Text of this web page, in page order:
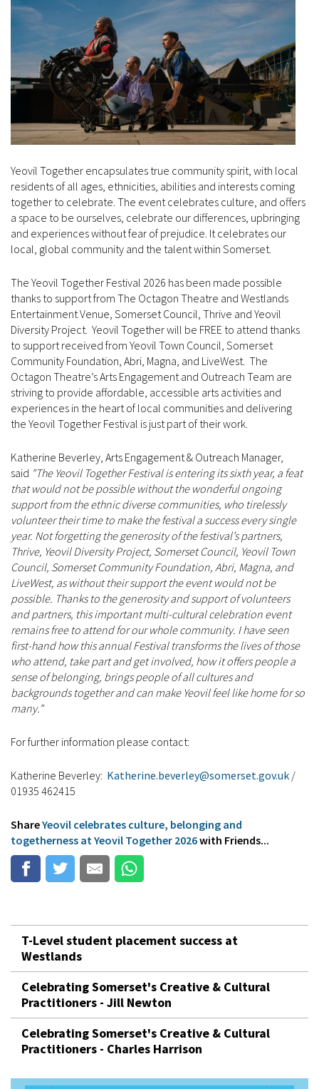
Yeovil Together encapsulates true community spirit, with local
residents of all ages, ethnicities, abilities and interests coming
together to celebrate. The event celebrates culture, and offers
a space to be ourselves, celebrate our differences, upbringing
and experiences without fear of prejudice. It celebrates our
local, global community and the talent within Somerset.
The Yeovil Together Festival 2026 has been made possible
thanks to support from The Octagon Theatre and Westlands
Entertainment Venue, Somerset Council, Thrive and Yeovil
Diversity Project. Yeovil Together will be FREE to attend thanks
to support received from Yeovil Town Council, Somerset
Community Foundation, Abri, Magna, and LiveWest. The
Octagon Theatre’s Arts Engagement and Outreach Team are
striving to provide affordable, accessible arts activities and
experiences in the heart of local communities and delivering
the Yeovil Together Festival is just part of their work.
Katherine Beverley, Arts Engagement & Outreach Manager,
said "The Yeovil Together Festival is entering its sixth year, a feat
that would not be possible without the wonderful ongoing
support from the ethnic diverse communities, who tirelessly
volunteer their time to make the festival a success every single
year. Not forgetting the generosity of the festival’s partners,
Thrive, Yeovil Diversity Project, Somerset Council, Yeovil Town
Council, Somerset Community Foundation, Abri, Magna, and
LiveWest, as without their support the event would not be
possible. Thanks to the generosity and support of volunteers
and partners, this important multi-cultural celebration event
remains free to attend for our whole community. I have seen
first-hand how this annual Festival transforms the lives of those
who attend, take part and get involved, how it offers people a
sense of belonging, brings people of all cultures and
backgrounds together and can make Yeovil feel like home for so
many."
For further information please contact:
Katherine Beverley: Katherine.beverley@somerset.gov.uk /
01935 462415
ShareYeovil celebrates culture, belonging and
togetherness at Yeovil Together 2026with Friends...
T-Level student placement success at
Westlands
Celebrating Somerset's Creative & Cultural
Practitioners - Jill Newton
Celebrating Somerset's Creative & Cultural
Practitioners - Charles Harrison